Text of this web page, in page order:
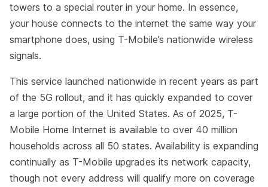
towers to a special router in your home. In essence,
your house connects to the internet the same way your
smartphone does, using T-Mobile’s nationwide wireless
signals.
This service launched nationwide in recent years as part
of the 5G rollout, and it has quickly expanded to cover
a large portion of the United States. As of 2025, T-
Mobile Home Internet is available to over 40 million
households across all 50 states. Availability is expanding
continually as T-Mobile upgrades its network capacity,
though not every address will qualify more on coverage